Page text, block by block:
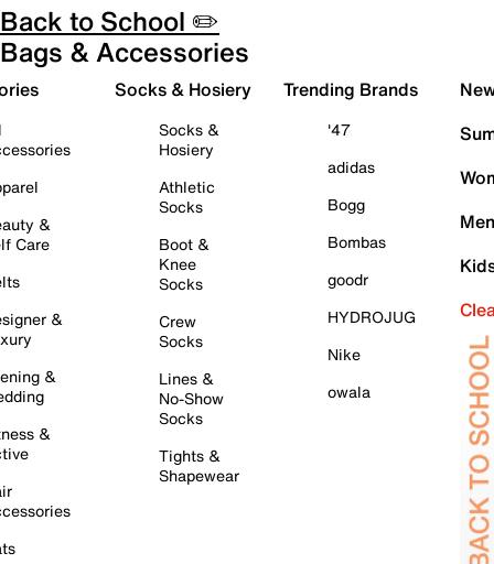
Back to School ✏️
Bags & Accessories
&
Care
&
&
&
Socks & Hosiery
Socks &
Hosiery
Athletic
Socks
Boot &
Knee
Socks
Crew
Socks
Lines &
No-Show
Socks
Tights &
Shapewear
Trending Brands
'47
adidas
Bogg
Bombas
goodr
HYDROJUG
Nike
owala